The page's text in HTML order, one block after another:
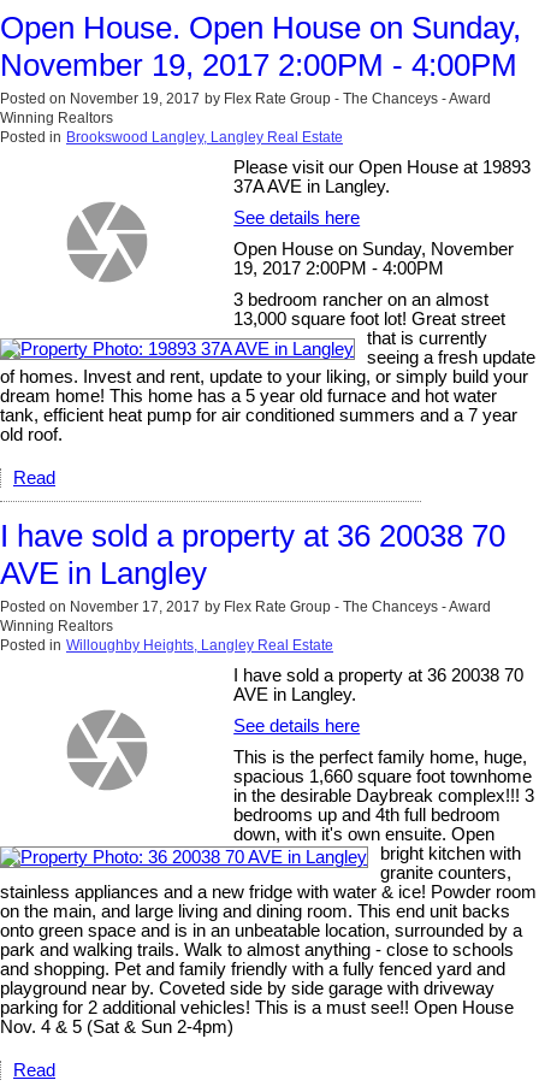
Open House. Open House on Sunday,
November 19, 2017 2:00PM - 4:00PM
Posted on November 19, 2017 by Flex Rate Group - The Chanceys - Award
Winning Realtors
Posted in Brookswood Langley, Langley Real Estate
Please visit our Open House at 19893
37A AVE in Langley.
See details here
Open House on Sunday, November
19, 2017 2:00PM - 4:00PM
3 bedroom rancher on an almost
13,000 square foot lot! Great street
that is currently
seeing a fresh update
of homes. Invest and rent, update to your liking, or simply build your
dream home! This home has a 5 year old furnace and hot water
tank, efficient heat pump for air conditioned summers and a 7 year
old roof.
Read
I have sold a property at 36 20038 70
AVE in Langley
Posted on November 17, 2017 by Flex Rate Group - The Chanceys - Award
Winning Realtors
Posted in Willoughby Heights, Langley Real Estate
I have sold a property at 36 20038 70
AVE in Langley.
See details here
This is the perfect family home, huge,
spacious 1,660 square foot townhome
in the desirable Daybreak complex!!! 3
bedrooms up and 4th full bedroom
down, with it's own ensuite. Open
bright kitchen with
granite counters,
stainless appliances and a new fridge with water & ice! Powder room
on the main, and large living and dining room. This end unit backs
onto green space and is in an unbeatable location, surrounded by a
park and walking trails. Walk to almost anything - close to schools
and shopping. Pet and family friendly with a fully fenced yard and
playground near by. Coveted side by side garage with driveway
parking for 2 additional vehicles! This is a must see!! Open House
Nov. 4 & 5 (Sat & Sun 2-4pm)
Read